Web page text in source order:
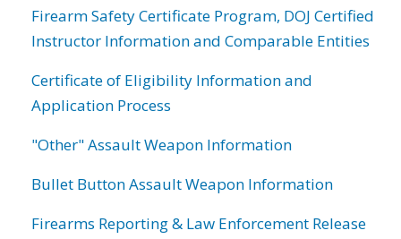
Firearm Safety Certificate Program, DOJ Certified
Instructor Information and Comparable Entities
Certificate of Eligibility Information and
Application Process
"Other" Assault Weapon Information
Bullet Button Assault Weapon Information
Firearms Reporting & Law Enforcement Release